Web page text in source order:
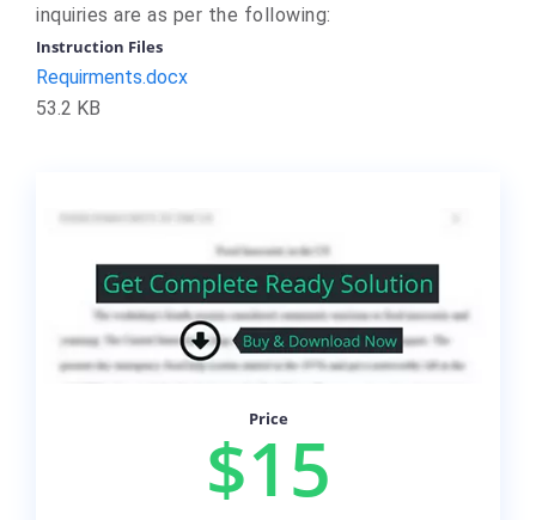
inquiries are as per the following:
Instruction Files
Requirments.docx
53.2 KB
Price
$15